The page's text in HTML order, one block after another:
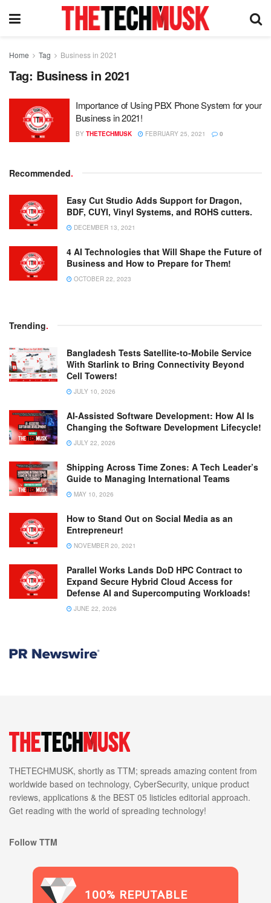
Home Tag Business in 2021
Tag: Business in 2021
Importance of Using PBX Phone System for your
Business in 2021!
BY THETECHMUSK FEBRUARY 25, 2021 0
Recommended.
Easy Cut Studio Adds Support for Dragon,
BDF, CUYI, Vinyl Systems, and ROHS cutters.
DECEMBER 13, 2021
4 AI Technologies that Will Shape the Future of
Business and How to Prepare for Them!
OCTOBER 22, 2023
Trending.
Bangladesh Tests Satellite-to-Mobile Service
With Starlink to Bring Connectivity Beyond
Cell Towers!
JULY 10, 2026
AI-Assisted Software Development: How AI Is
Changing the Software Development Lifecycle!
JULY 22, 2026
Shipping Across Time Zones: A Tech Leader’s
Guide to Managing International Teams
MAY 10, 2026
How to Stand Out on Social Media as an
Entrepreneur!
NOVEMBER 20, 2021
Parallel Works Lands DoD HPC Contract to
Expand Secure Hybrid Cloud Access for
Defense AI and Supercomputing Workloads!
JUNE 22, 2026
THETECHMUSK, shortly as TTM; spreads amazing content from
worldwide based on technology, CyberSecurity, unique product
reviews, applications & the BEST 05 listicles editorial approach.
Get reading with the world of spreading technology!
Follow TTM
100% REPUTABLE